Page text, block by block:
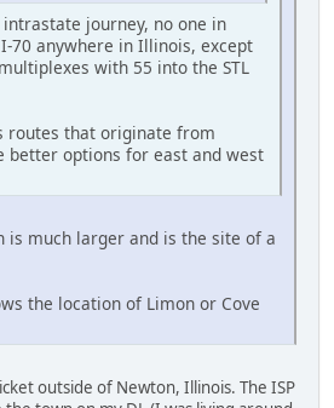
journey, no one in
70 anywhere in Illinois, except
with 55 into the STL
routes that originate from
better options for east and west
is much larger and is the site of a
the location of Limon or Cove
outside of Newton, Illinois. The ISP